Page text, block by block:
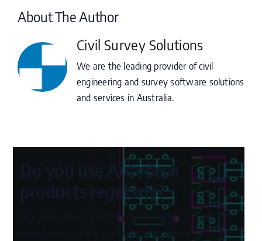
About The Author
Civil Survey Solutions
We are the leading provider of civil
engineering and survey software solutions
and services in Australia.
Do you use Autodesk
products regularly?
Sign up below to receive our monthly technical
newsletter, where our team of experienced